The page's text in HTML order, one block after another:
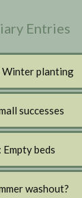
Entries
Winter planting
successes
Empty beds
washout?